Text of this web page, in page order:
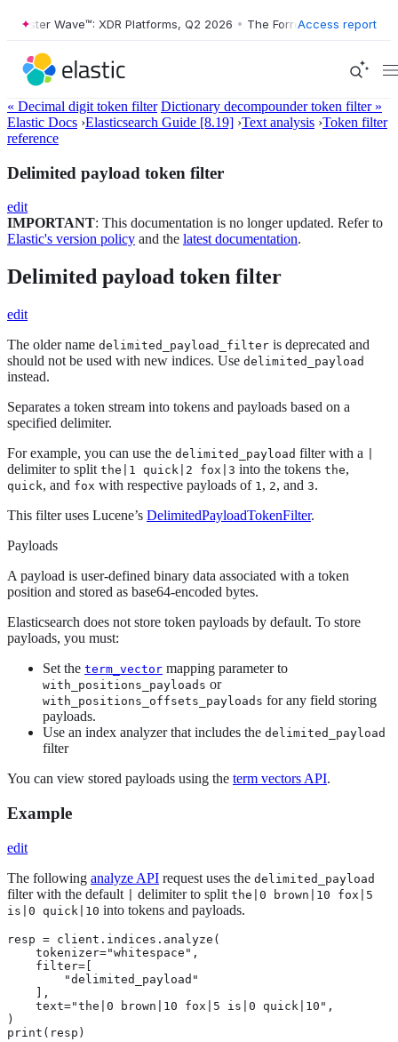
Wave™: XDR Platforms, Q2 2026 • The Forrester Wave™: XDR
Access report
« Decimal digit token filter Dictionary decompounder token filter »
Elastic Docs ›Elasticsearch Guide [8.19] ›Text analysis ›Token filter
reference
Delimited payload token filter
edit
IMPORTANT: This documentation is no longer updated. Refer to
Elastic's version policy and the latest documentation.
Delimited payload token filter
edit
The older name delimited_payload_filter is deprecated and
should not be used with new indices. Use delimited_payload
instead.
Separates a token stream into tokens and payloads based on a
specified delimiter.
For example, you can use the delimited_payload filter with a
delimiter to split the|1 quick|2 fox|3 into the tokens the,
quick, and fox with respective payloads of 1, 2, and 3.
This filter uses Lucene’s DelimitedPayloadTokenFilter.
Payloads
A payload is user-defined binary data associated with a token
position and stored as base64-encoded bytes.
Elasticsearch does not store token payloads by default. To store
payloads, you must:
Set the term_vector mapping parameter to
with_positions_payloads or
with_positions_offsets_payloads for any field storing
payloads.
Use an index analyzer that includes the delimited_payload
filter
You can view stored payloads using the term vectors API.
Example
edit
The following analyze API request uses the delimited_payload
filter with the default delimiter to split the|0 brown|10 fox|5
is|0 quick|10 into tokens and payloads.
resp = client.indices.analyze(
    tokenizer="whitespace",
    filter=[
        "delimited_payload"
    ],
    text="the|0 brown|10 fox|5 is|0 quick|10",
)
print(resp)